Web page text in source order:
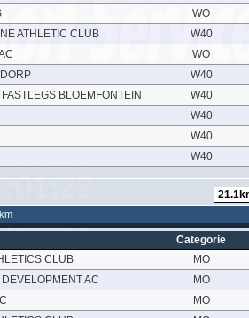
WO
ATHLETIC CLUB W40
WO
W40
BLOEMFONTEIN W40
W40
W40
W40
Categorie
CLUB MO
AC MO
MO